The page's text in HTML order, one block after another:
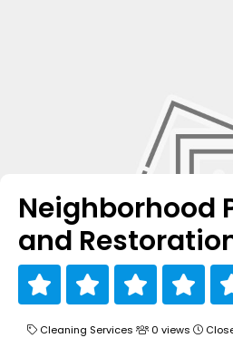
Neighborhood
and
Cleaning Services 0 views